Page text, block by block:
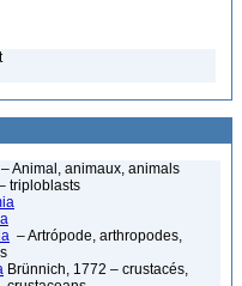
– Animal, animaux, animals
triploblasts
– Artrópode, arthropodes,
Brünnich, 1772 – crustacés,